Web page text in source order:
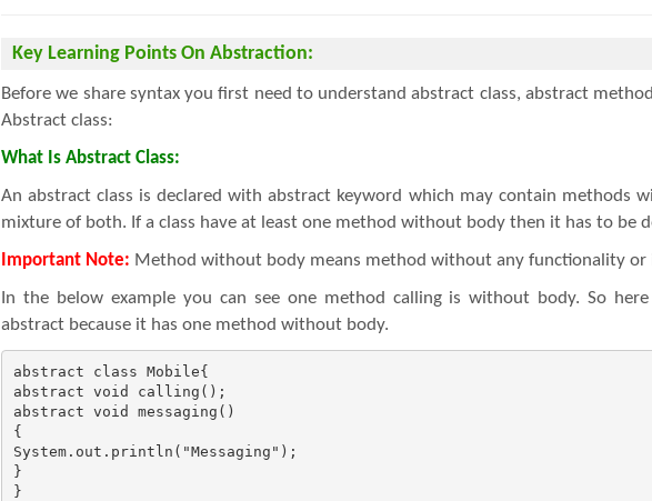
Key Learning Points On Abstraction:
Before we share syntax you first need to understand abstract class, abstract
Abstract class:
What Is Abstract Class:
An abstract class is declared with abstract keyword which may contain methods
mixture of both. If a class have at least one method without body then it has to be
Important Note: Method without body means method without any functionality or
In the below example you can see one method calling is without body. So
abstract because it has one method without body.
abstract class Mobile{
abstract void calling();
abstract void messaging()
{
System.out.println("Messaging");
}
}